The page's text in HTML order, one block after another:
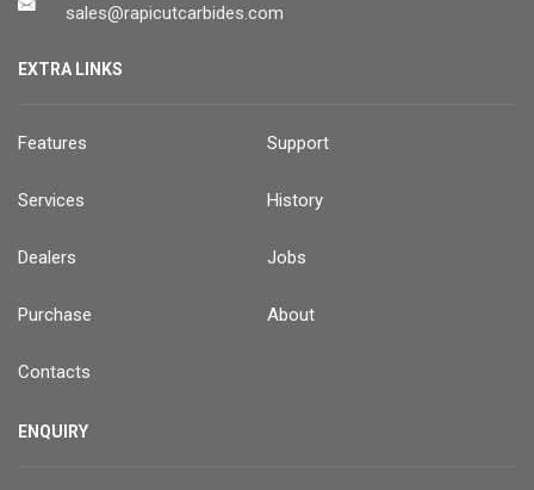
sales@rapicutcarbides.com
EXTRA LINKS
Features Support
Services History
Dealers Jobs
Purchase About
Contacts
ENQUIRY